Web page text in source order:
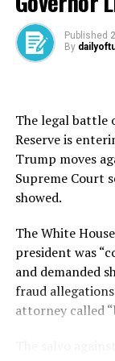
particular rate
decisions will be
outlook in light
ECB President
conference may
ahead, with the
since the 2008/
start winding
Investors are
some
to give the ECB
uncertainty and
abroad will shift
Published
By
The legal battle
Reserve is
Trump moves
Supreme Court
showed.
The White
president was
and demanded
fraud
attorney called